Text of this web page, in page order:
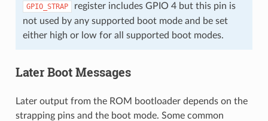
GPIO_STRAP
register includes GPIO 4 but this pin is
not used by any supported boot mode and be set
either high or low for all supported boot modes.
Later Boot Messages
Later output from the ROM bootloader depends on the
strapping pins and the boot mode. Some common